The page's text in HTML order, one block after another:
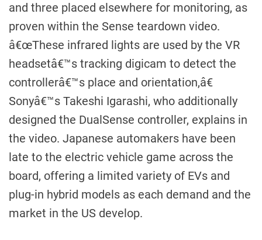
and three placed elsewhere for monitoring, as
proven within the Sense teardown video.
â€œThese infrared lights are used by the VR
headsetâ€™s tracking digicam to detect the
controllerâ€™s place and orientation,â€
Sonyâ€™s Takeshi Igarashi, who additionally
designed the DualSense controller, explains in
the video. Japanese automakers have been
late to the electric vehicle game across the
board, offering a limited variety of EVs and
plug-in hybrid models as each demand and the
market in the US develop.